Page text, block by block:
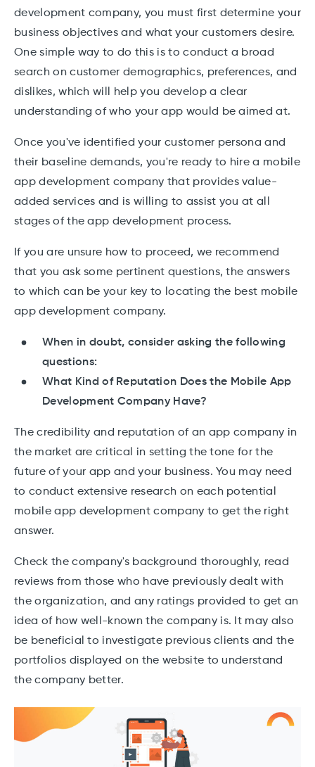
development company, you must first determine your
business objectives and what your customers desire.
One simple way to do this is to conduct a broad
search on customer demographics, preferences, and
dislikes, which will help you develop a clear
understanding of who your app would be aimed at.
Once you've identified your customer persona and
their baseline demands, you're ready to hire a mobile
app development company that provides value-
added services and is willing to assist you at all
stages of the app development process.
If you are unsure how to proceed, we recommend
that you ask some pertinent questions, the answers
to which can be your key to locating the best mobile
app development company.
When in doubt, consider asking the following
questions:
What Kind of Reputation Does the Mobile App
Development Company Have?
The credibility and reputation of an app company in
the market are critical in setting the tone for the
future of your app and your business. You may need
to conduct extensive research on each potential
mobile app development company to get the right
answer.
Check the company's background thoroughly, read
reviews from those who have previously dealt with
the organization, and any ratings provided to get an
idea of how well-known the company is. It may also
be beneficial to investigate previous clients and the
portfolios displayed on the website to understand
the company better.